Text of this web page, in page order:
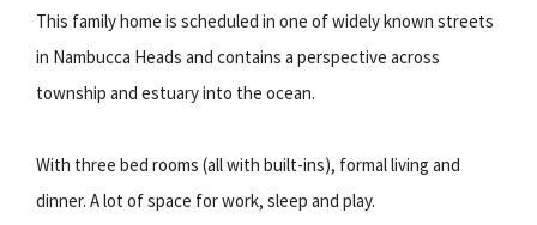
This family home is scheduled in one of widely known streets
in Nambucca Heads and contains a perspective across
township and estuary into the ocean.
With three bed rooms (all with built-ins), formal living and
dinner. A lot of space for work, sleep and play.